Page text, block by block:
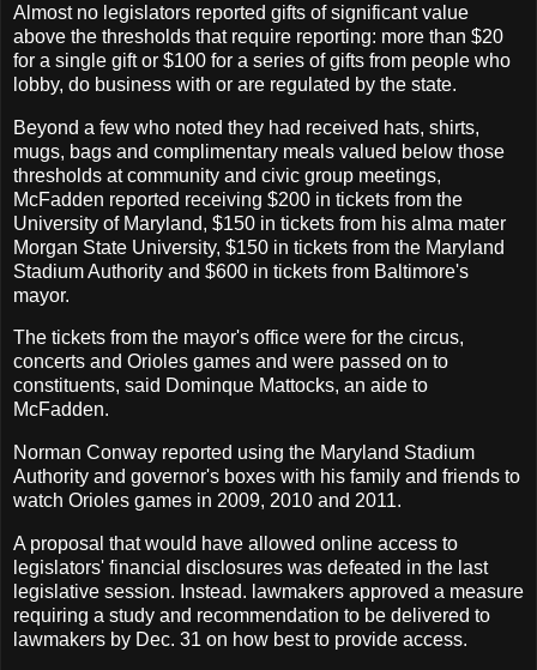
Almost no legislators reported gifts of significant value
above the thresholds that require reporting: more than $20
for a single gift or $100 for a series of gifts from people who
lobby, do business with or are regulated by the state.
Beyond a few who noted they had received hats, shirts,
mugs, bags and complimentary meals valued below those
thresholds at community and civic group meetings,
McFadden reported receiving $200 in tickets from the
University of Maryland, $150 in tickets from his alma mater
Morgan State University, $150 in tickets from the Maryland
Stadium Authority and $600 in tickets from Baltimore's
mayor.
The tickets from the mayor's office were for the circus,
concerts and Orioles games and were passed on to
constituents, said Dominque Mattocks, an aide to
McFadden.
Norman Conway reported using the Maryland Stadium
Authority and governor's boxes with his family and friends to
watch Orioles games in 2009, 2010 and 2011.
A proposal that would have allowed online access to
legislators' financial disclosures was defeated in the last
legislative session. Instead. lawmakers approved a measure
requiring a study and recommendation to be delivered to
lawmakers by Dec. 31 on how best to provide access.